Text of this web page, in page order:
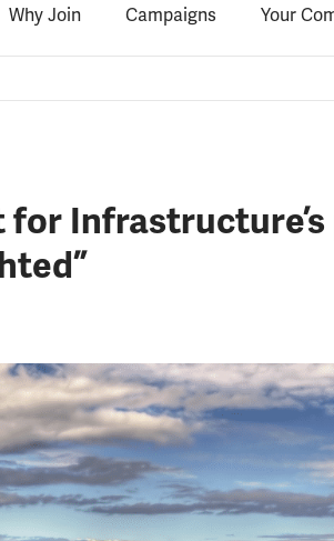
Why Join Campaigns Your